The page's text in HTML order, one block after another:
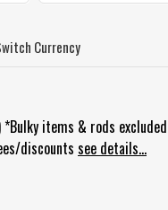
Currency
items & rods excluded
discounts see details...